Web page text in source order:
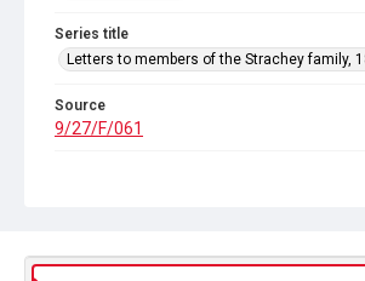
Series title
Letters to members of the Strachey family,
Source
9/27/F/061